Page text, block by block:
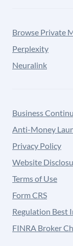
Browse Private
Perplexity
Neuralink
Business
Anti-Money
Privacy Policy
Website
Terms of Use
Form CRS
Regulation Best
FINRA Broker